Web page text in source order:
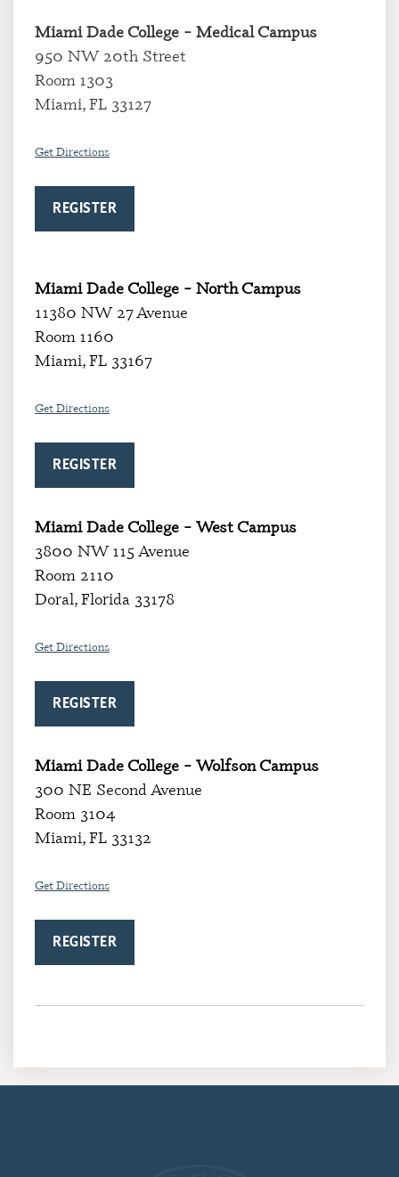
Miami Dade College – Medical Campus
950 NW 20th Street
Room 1303
Miami, FL 33127
Get Directions
REGISTER
Miami Dade College – North Campus
11380 NW 27 Avenue
Room 1160
Miami, FL 33167
Get Directions
REGISTER
Miami Dade College – West Campus
3800 NW 115 Avenue
Room 2110
Doral, Florida 33178
Get Directions
REGISTER
Miami Dade College – Wolfson Campus
300 NE Second Avenue
Room 3104
Miami, FL 33132
Get Directions
REGISTER